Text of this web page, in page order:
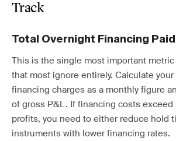
Track
Total Overnight Financing Paid
This is the single most important metric
that most ignore entirely. Calculate
financing charges as a monthly figure
of gross P&L. If financing costs
profits, you need to either reduce hold
instruments with lower financing rates.